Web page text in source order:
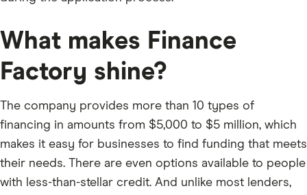
What makes Finance
Factory shine?
The company provides more than 10 types of
financing in amounts from $5,000 to $5 million, which
makes it easy for businesses to find funding that meets
their needs. There are even options available to people
with less-than-stellar credit. And unlike most lenders,